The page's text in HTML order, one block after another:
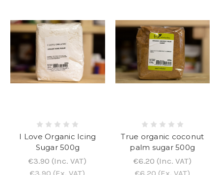
I Love Organic Icing
Sugar 500g
€3.90 (Inc. VAT)
True organic coconut
palm sugar 500g
€6.20 (Inc. VAT)